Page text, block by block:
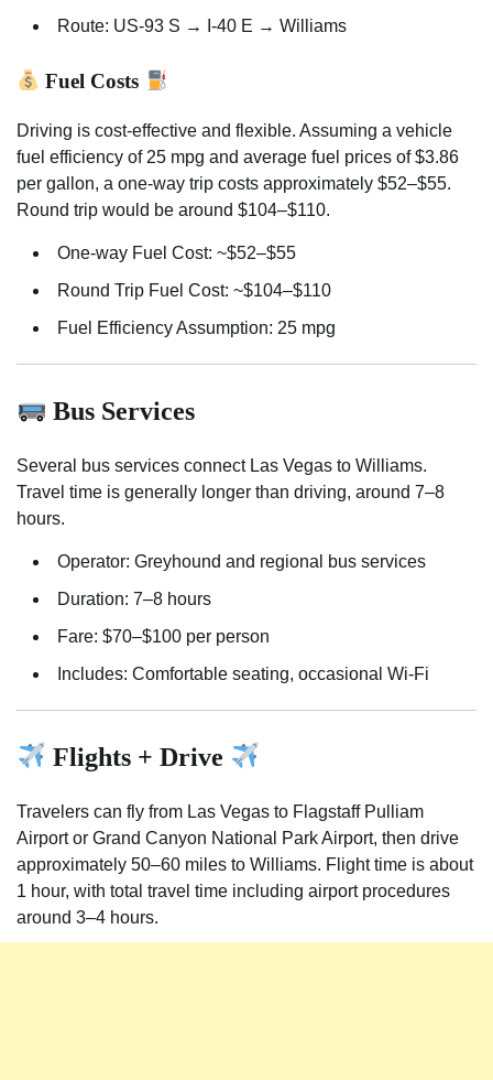
Route: US-93 S → I-40 E → Williams
Fuel Costs
Driving is cost-effective and flexible. Assuming a vehicle
fuel efficiency of 25 mpg and average fuel prices of $3.86
per gallon, a one-way trip costs approximately $52–$55.
Round trip would be around $104–$110.
One-way Fuel Cost: ~$52–$55
Round Trip Fuel Cost: ~$104–$110
Fuel Efficiency Assumption: 25 mpg
Bus Services
Several bus services connect Las Vegas to Williams.
Travel time is generally longer than driving, around 7–8
hours.
Operator: Greyhound and regional bus services
Duration: 7–8 hours
Fare: $70–$100 per person
Includes: Comfortable seating, occasional Wi-Fi
Flights + Drive
Travelers can fly from Las Vegas to Flagstaff Pulliam
Airport or Grand Canyon National Park Airport, then drive
approximately 50–60 miles to Williams. Flight time is about
1 hour, with total travel time including airport procedures
around 3–4 hours.